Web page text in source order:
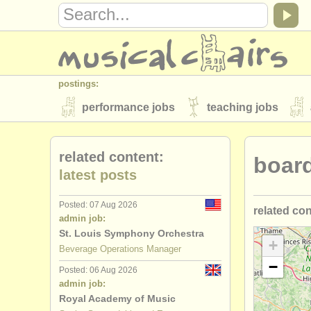
postings:
performance jobs teaching jobs
stolen instruments
directories:
orchestras & opera houses
musicalchairs:
about us contact us rss feeds
publishers:
publish with us find out about our
related
executive
marketing/
+
−
related content:
latest posts
Posted: 07 Aug 2026
admin job:
St. Louis Symphony Orchestra
Beverage Operations Manager
Posted: 06 Aug 2026
admin job:
Royal Academy of Music